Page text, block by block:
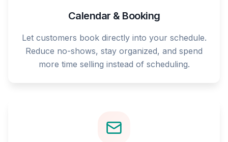
Calendar & Booking
Let customers book directly into your schedule.
Reduce no-shows, stay organized, and spend
more time selling instead of scheduling.